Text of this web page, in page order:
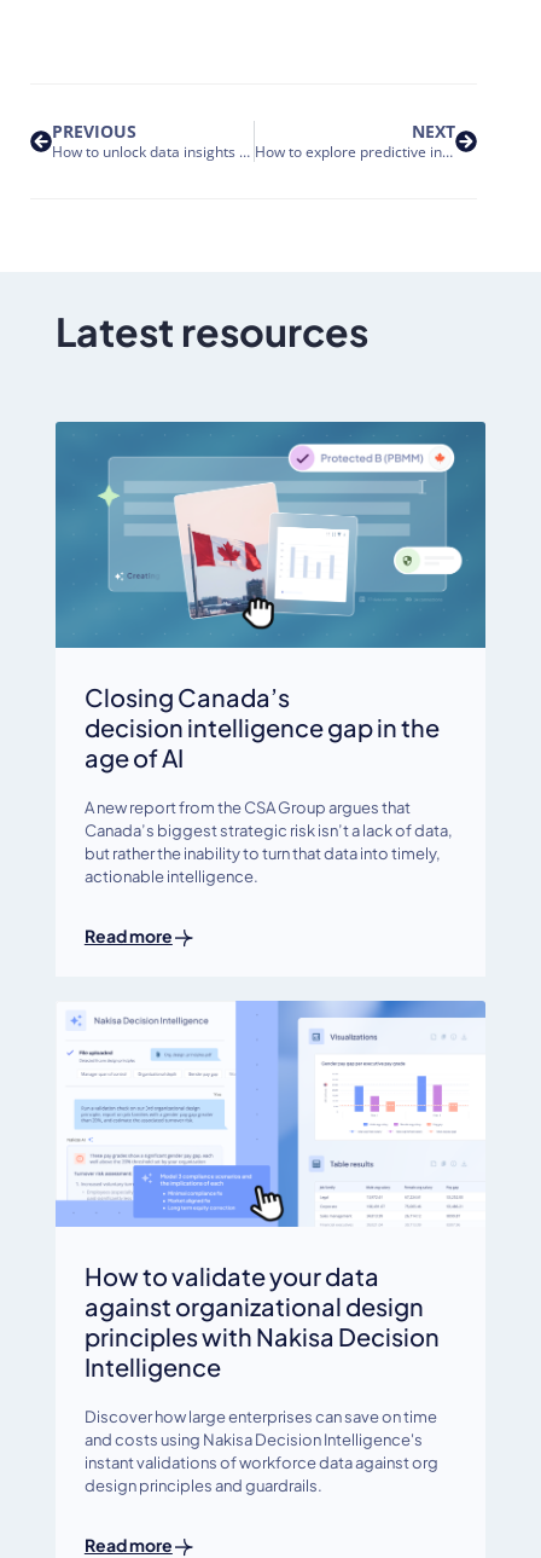
PREVIOUS
How to unlock data insights with Nakisa Decision Intelligence Platform: from natural language to live visualizations
NEXT
How to explore predictive insights and scenario simulations with Nakisa Decision Intelligence
Latest resources
Closing Canada’s
decision intelligence gap in the
age of AI
A new report from the CSA Group argues that
Canada’s biggest strategic risk isn’t a lack of data,
but rather the inability to turn that data into timely,
actionable intelligence.
Read more
How to validate your data
against organizational design
principles with Nakisa Decision
Intelligence
Discover how large enterprises can save on time
and costs using Nakisa Decision Intelligence's
instant validations of workforce data against org
design principles and guardrails.
Read more